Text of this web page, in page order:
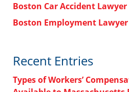
Boston Car Accident Lawyer
Boston Employment
Recent Entries
Types of Workers’